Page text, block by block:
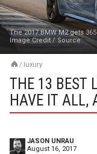
The 2017 BMW M2 gets
Image Credit / Source
/ luxury
THE 13 BEST
HAVE IT ALL,
JASON UNRAU
August 16, 2017